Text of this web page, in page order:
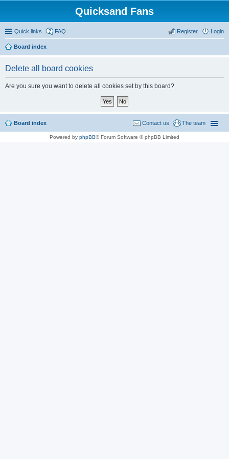
Quicksand Fans
Quick links FAQ Login
Register
Board index
Delete all board cookies
Are you sure you want to delete all cookies set by this board?
Board index The team
Contact us
Powered by phpBB® Forum Software © phpBB Limited